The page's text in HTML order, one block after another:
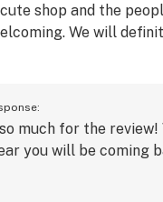
shop and the
We will
much for the review!
you will be coming